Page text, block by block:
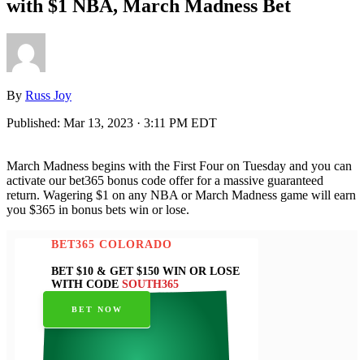
with $1 NBA, March Madness Bet
By Russ Joy
Published: Mar 13, 2023 · 3:11 PM EDT
March Madness begins with the First Four on Tuesday and you can
activate our bet365 bonus code offer for a massive guaranteed
return. Wagering $1 on any NBA or March Madness game will earn
you $365 in bonus bets win or lose.
BET365 COLORADO
BET $10 & GET $150 WIN OR LOSE
WITH CODE SOUTH365
BET NOW